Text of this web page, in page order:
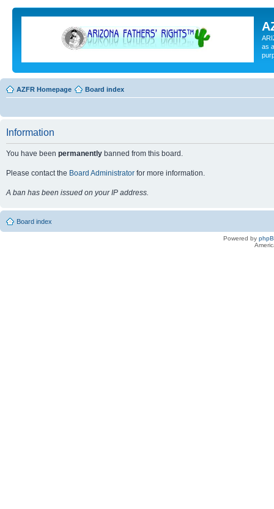
as
AZFR Homepage Board index
Information
You have been permanently banned from this board.
Please contact the Board Administrator for more information.
A ban has been issued on your IP address.
Board index
Powered by